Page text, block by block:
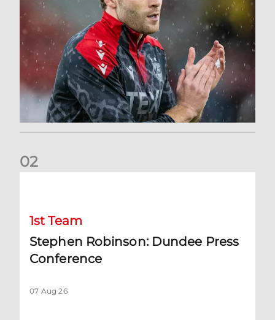
02
1st Team
Stephen Robinson: Dundee Press
Conference
07 Aug 26